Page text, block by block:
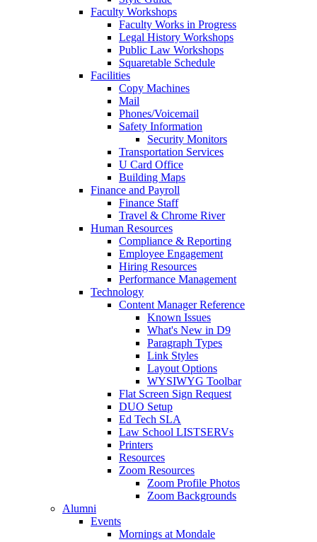
Faculty Workshops
Faculty Works in Progress
Legal History Workshops
Public Law Workshops
Squaretable Schedule
Facilities
Copy Machines
Mail
Phones/Voicemail
Safety Information
Security Monitors
Transportation Services
U Card Office
Building Maps
Finance and Payroll
Finance Staff
Travel & Chrome River
Human Resources
Compliance & Reporting
Employee Engagement
Hiring Resources
Performance Management
Technology
Content Manager Reference
Known Issues
What's New in D9
Paragraph Types
Link Styles
Layout Options
WYSIWYG Toolbar
Flat Screen Sign Request
DUO Setup
Ed Tech SLA
Law School LISTSERVs
Printers
Resources
Zoom Resources
Zoom Profile Photos
Zoom Backgrounds
Alumni
Events
Mornings at Mondale